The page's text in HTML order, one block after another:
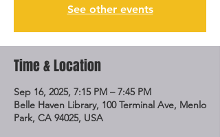
See other events
Time & Location
Sep 16, 2025, 7:15 PM – 7:45 PM
Belle Haven Library, 100 Terminal Ave, Menlo
Park, CA 94025, USA